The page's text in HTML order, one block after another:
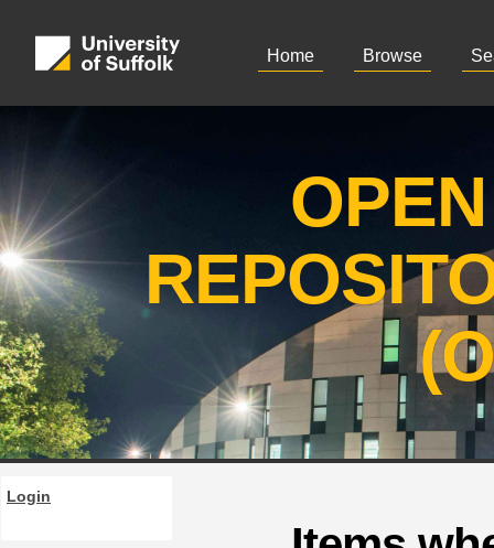
Home Browse
Login